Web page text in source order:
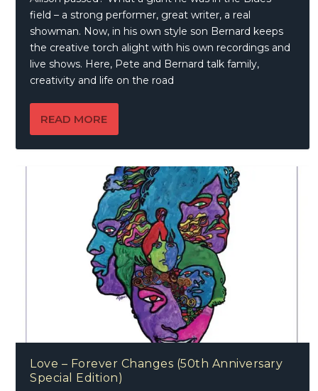
field – a strong performer, great writer, a real
showman. Now, in his own style son Bernard keeps
the creative torch alight with his own recordings and
live shows. Here, Pete and Bernard talk family,
creativity and life on the road
READ MORE
Love – Forever Changes (50th Anniversary
Special Edition)